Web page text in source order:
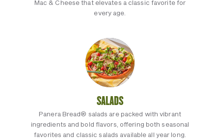
Mac & Cheese that elevates a classic favorite for
every age.
SALADS
Panera Bread® salads are packed with vibrant
ingredients and bold flavors, offering both seasonal
favorites and classic salads available all year long.